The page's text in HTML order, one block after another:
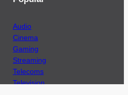
Audio
Cinema
Gaming
Streaming
Telecoms
Television